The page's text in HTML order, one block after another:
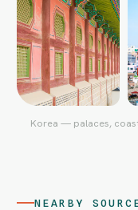
Korea — palaces,
NEARBY